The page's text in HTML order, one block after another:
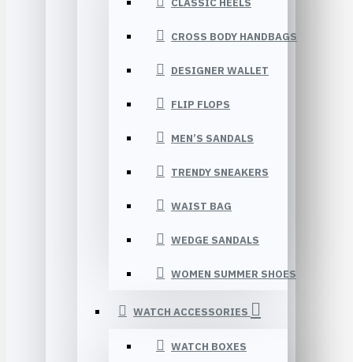
CLASSIC HEELS
CROSS BODY HANDBAGS
DESIGNER WALLET
FLIP FLOPS
MEN’S SANDALS
TRENDY SNEAKERS
WAIST BAG
WEDGE SANDALS
WOMEN SUMMER SHOES
WATCH ACCESSORIES
WATCH BOXES